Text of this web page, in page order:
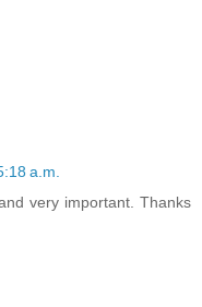
a.m.
very important. Thanks